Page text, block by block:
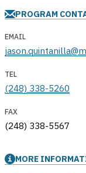
PROGRAM
EMAIL
TEL
(248) 338-5260
FAX
(248) 338-5567
MORE